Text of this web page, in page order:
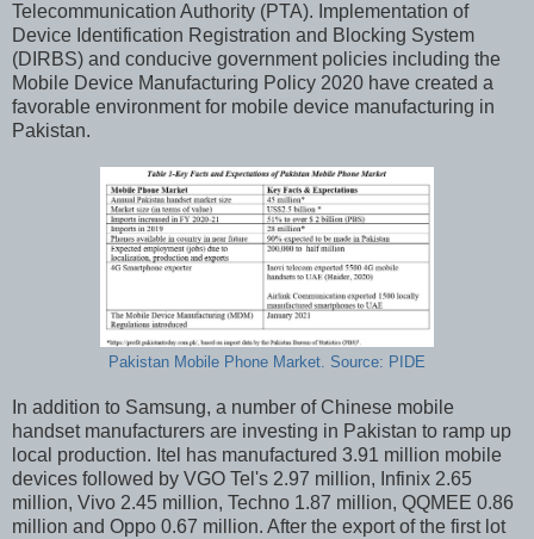
Telecommunication Authority (PTA). Implementation of
Device Identification Registration and Blocking System
(DIRBS) and conducive government policies including the
Mobile Device Manufacturing Policy 2020 have created a
favorable environment for mobile device manufacturing in
Pakistan.
Pakistan Mobile Phone Market. Source: PIDE
In addition to Samsung, a number of Chinese mobile
handset manufacturers are investing in Pakistan to ramp up
local production. Itel has manufactured 3.91 million mobile
devices followed by VGO Tel's 2.97 million, Infinix 2.65
million, Vivo 2.45 million, Techno 1.87 million, QQMEE 0.86
million and Oppo 0.67 million. After the export of the first lot